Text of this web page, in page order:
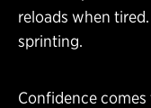
reloads when
sprinting.
Confidence